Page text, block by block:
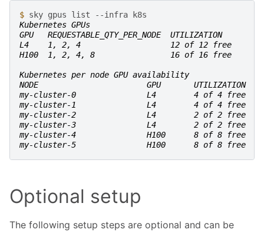
$ sky gpus list --infra
Kubernetes GPUs
GPU   REQUESTABLE_QTY_PER_NODE  UTILIZATION
L4    1, 2, 4                   12 of 12 free
H100  1, 2, 4, 8                16 of 16 free
Kubernetes per node GPU availability
NODE                       GPU       UTILIZATION
my-cluster-0               L4        4 of 4 free
my-cluster-1               L4        4 of 4 free
my-cluster-2               L4        2 of 2 free
my-cluster-3               L4        2 of 2 free
my-cluster-4               H100      8 of 8 free
my-cluster-5               H100      8 of 8 free
Optional setup
The following setup steps are optional and can be